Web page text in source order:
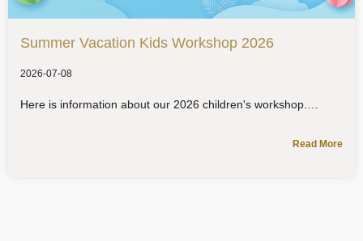
Summer Vacation Kids Workshop 2026
2026-07-08
Here is information about our 2026 children's workshop.
Read More